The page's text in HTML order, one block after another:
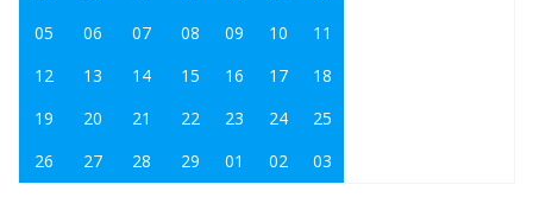
05
06 07 08 09 10
11
12
13 14 15 16 17
18
19
20 21 22 23 24
25
26
27 28 29 01 02 03